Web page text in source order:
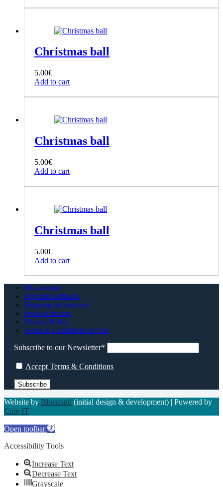
Christmas ball
5.00€
Add to cart
Christmas ball
5.00€
Add to cart
Christmas ball
5.00€
Add to cart
My account
Payment Methods
Shipping information
Product Return
Privacy Policy
Terms & Conditions of Use
Subscribe to our Newsletter*
Accept Terms & Conditions
Website by Bluemind (initial design & development) | Powered by
Core IT
Open toolbar
Accessibility Tools
Increase Text
Decrease Text
Grayscale